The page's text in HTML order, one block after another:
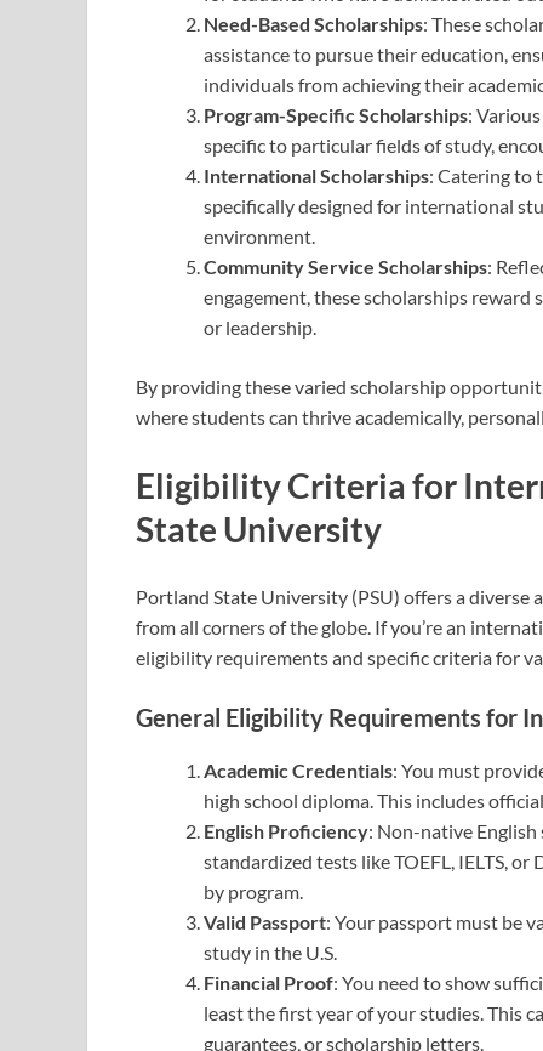
Need-Based Scholarships: These
assistance to pursue their education,
individuals from achieving their
Program-Specific Scholarships:
specific to particular fields of study,
International Scholarships: Catering to
specifically designed for international
environment.
Community Service Scholarships:
engagement, these scholarships
or leadership.
By providing these varied scholarship
where students can thrive academically,
Eligibility Criteria for
State University
Portland State University (PSU) offers a diverse
from all corners of the globe. If you’re an
eligibility requirements and specific criteria for
General Eligibility Requirements for
Academic Credentials: You must
high school diploma. This includes
English Proficiency: Non-native
standardized tests like TOEFL, IELTS,
by program.
Valid Passport: Your passport must be
study in the U.S.
Financial Proof: You need to show
least the first year of your studies. This
guarantees, or scholarship letters.